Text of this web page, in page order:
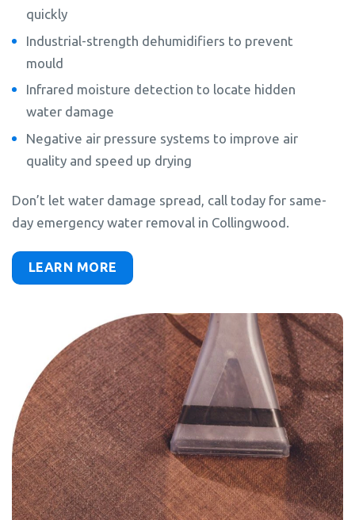
quickly
Industrial-strength dehumidifiers to prevent
mould
Infrared moisture detection to locate hidden
water damage
Negative air pressure systems to improve air
quality and speed up drying
Don’t let water damage spread, call today for same-
day emergency water removal in Collingwood.
LEARN MORE